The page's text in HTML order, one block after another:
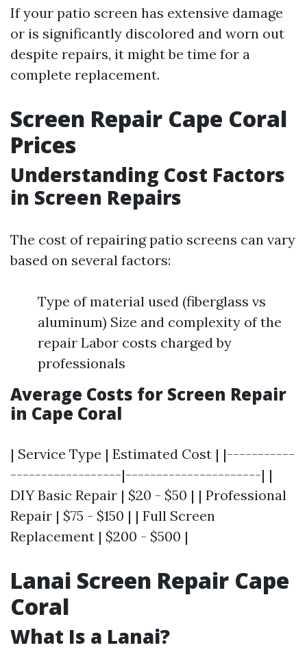
If your patio screen has extensive damage
or is significantly discolored and worn out
despite repairs, it might be time for a
complete replacement.
Screen Repair Cape Coral
Prices
Understanding Cost Factors
in Screen Repairs
The cost of repairing patio screens can vary
based on several factors:
Type of material used (fiberglass vs
aluminum) Size and complexity of the
repair Labor costs charged by
professionals
Average Costs for Screen Repair
in Cape Coral
| Service Type | Estimated Cost | |-----------
------------------|----------------------| |
DIY Basic Repair | $20 - $50 | | Professional
Repair | $75 - $150 | | Full Screen
Replacement | $200 - $500 |
Lanai Screen Repair Cape
Coral
What Is a Lanai?